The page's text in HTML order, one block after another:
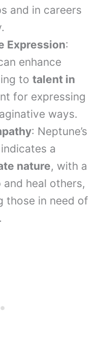
and in careers
Expression:
enhance
totalent in
for expressing
ways.
: Neptune’s
a
nature, with a
heal others,
those in need of